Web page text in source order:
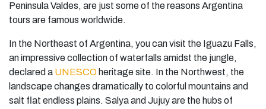
Peninsula Valdes, are just some of the reasons Argentina
tours are famous worldwide.
In the Northeast of Argentina, you can visit the Iguazu Falls,
an impressive collection of waterfalls amidst the jungle,
declared a UNESCO heritage site. In the Northwest, the
landscape changes dramatically to colorful mountains and
salt flat endless plains. Salya and Jujuy are the hubs of